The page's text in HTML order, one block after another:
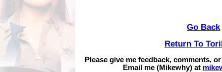
Go Back
Return To
Please give me feedback, comments,
Email me (Mikewhy) at